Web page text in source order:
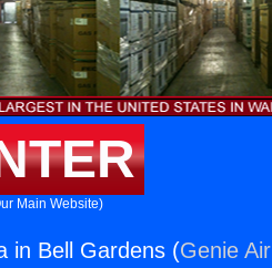
Main Website)
in Bell Gardens (Genie